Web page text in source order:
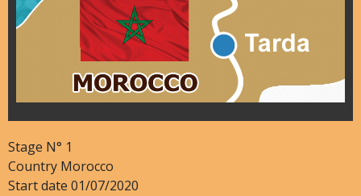
Stage N° 1
Country Morocco
Start date 01/07/2020